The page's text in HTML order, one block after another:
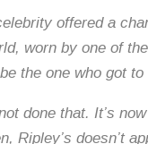
offered a
worn by one of
the one who got to
done that. It’s
Ripley’s doesn’t